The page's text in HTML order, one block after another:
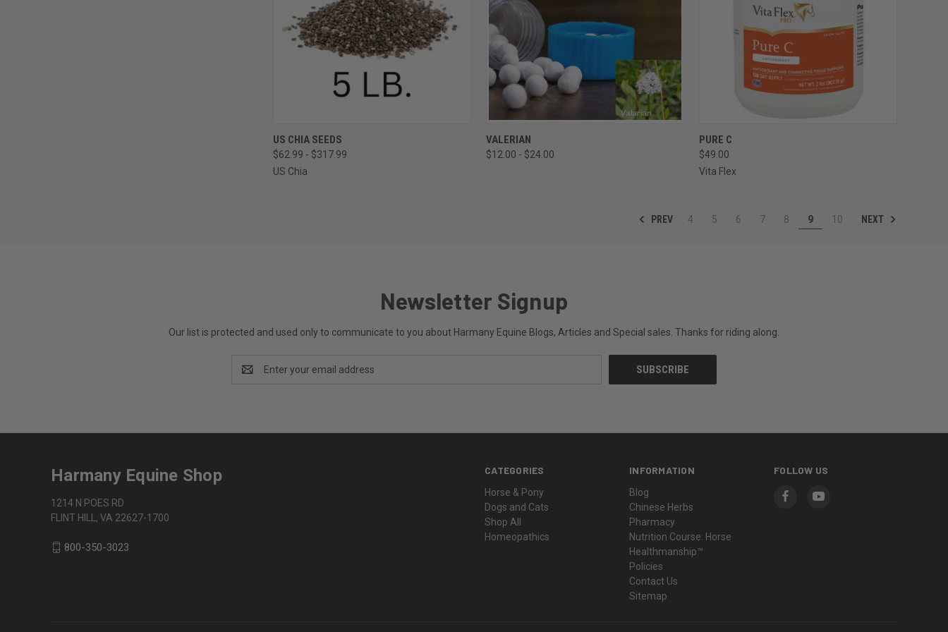
QUICK VIEW
Compare
US CHIA SEEDS
$62.99 - $317.99
US Chia
QUICK VIEW
Compare
VALERIAN
$12.00 - $24.00 Compare
PURE C
$49.00
Vita Flex
PREV 4 5 6 7 8 9 10 NEXT
Newsletter Signup
Our list is protected and used only to communicate to you about Harmany Equine Blogs, Articles and Special sales. Thanks for riding along.
Address
CATEGORIES
Horse & Pony
Dogs and Cats
Shop All
Homeopathics
INFORMATION
Blog
Chinese Herbs
Pharmacy
Nutrition Course: Horse
Healthmanship™
Policies
Contact Us
Sitemap
FOLLOW US
Harmany Equine Shop
1214 N POES RD
FLINT HILL, VA 22627-1700
800-350-3023